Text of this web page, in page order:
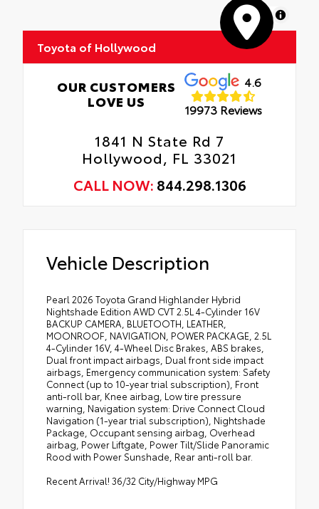
MapLibre
Toyota of Hollywood
OUR CUSTOMERS
LOVE US
4.6
19973 Reviews
1841 N State Rd 7
Hollywood, FL 33021
CALL NOW: 844.298.1306
Vehicle Description
Pearl 2026 Toyota Grand Highlander Hybrid
Nightshade Edition AWD CVT 2.5L 4-Cylinder 16V
BACKUP CAMERA, BLUETOOTH, LEATHER,
MOONROOF, NAVIGATION, POWER PACKAGE, 2.5L
4-Cylinder 16V, 4-Wheel Disc Brakes, ABS brakes,
Dual front impact airbags, Dual front side impact
airbags, Emergency communication system: Safety
Connect (up to 10-year trial subscription), Front
anti-roll bar, Knee airbag, Low tire pressure
warning, Navigation system: Drive Connect Cloud
Navigation (1-year trial subscription), Nightshade
Package, Occupant sensing airbag, Overhead
airbag, Power Liftgate, Power Tilt/Slide Panoramic
Rood with Power Sunshade, Rear anti-roll bar.
Recent Arrival! 36/32 City/Highway MPG